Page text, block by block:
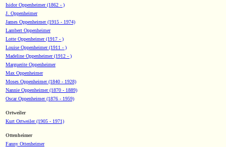
Isidor Oppenheimer (1862 - )
J. Oppenheimer
James Oppenheimer (1915 - 1974)
Lambert Oppenheimer
Lotte Oppenheimer (1917 - )
Louise Oppenheimer (1911 - )
Madeline Oppenheimer (1912 - )
Marguerite Oppenheimer
Max Oppenheimer
Moses Oppenheimer (1840 - 1928)
Nannie Oppenheimer (1870 - 1889)
Oscar Oppenheimer (1876 - 1959)
Ortweiler
Kurt Ortweiler (1905 - 1971)
Ottenheimer
Fanny Ottenheimer